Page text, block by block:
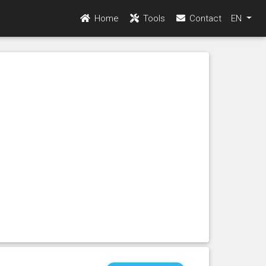
Home Tools Contact EN